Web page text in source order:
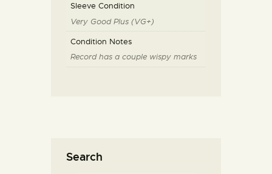
Sleeve Condition
Very Good Plus (VG+)
Condition Notes
Record has a couple wispy marks
Search